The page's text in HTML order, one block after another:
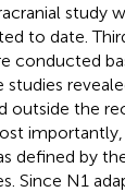
study
to date.
conducted
outside the
defined by
Since N1